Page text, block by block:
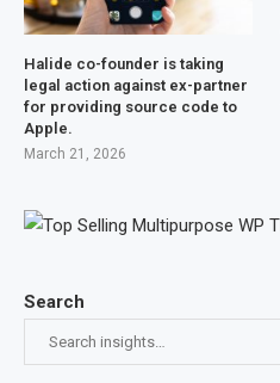
Search
Halide co-founder is taking
legal action against ex-partner
for providing source code to
Apple.
March 21, 2026